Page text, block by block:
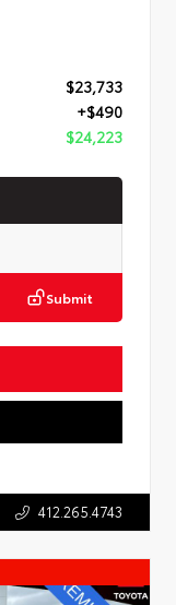
$23,733
+$490
$24,223
Submit
412.265.4743